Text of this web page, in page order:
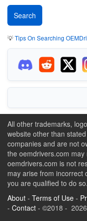
💡Tips On Searching
All other trademarks,
website other than
companies and are not
the oemdrivers.com
oemdrivers.com is not
may arise from incorrect
you are qualified to do so.
About - Terms of Use -
- Contact - ©2018 -